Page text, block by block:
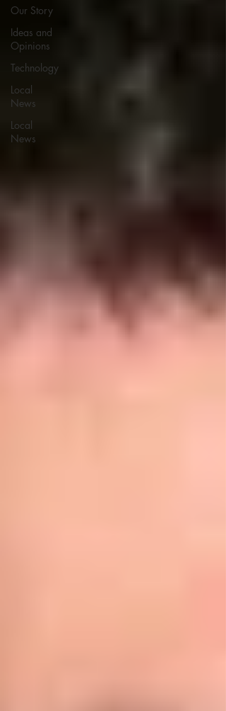
Our Story
Ideas and
Opinions
Technology
Local
News
Local
News